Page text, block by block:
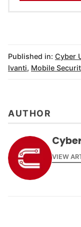
Published in: Cyber
Ivanti, Mobile
AUTHOR
VIEW